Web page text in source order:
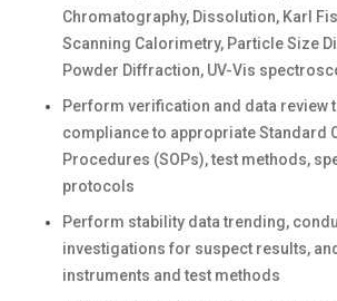
Chromatography, Dissolution, Karl
Scanning Calorimetry, Particle Size
Powder Diffraction, UV-Vis
Perform verification and data review
compliance to appropriate Standard
Procedures (SOPs), test methods,
protocols
Perform stability data trending,
investigations for suspect results,
instruments and test methods